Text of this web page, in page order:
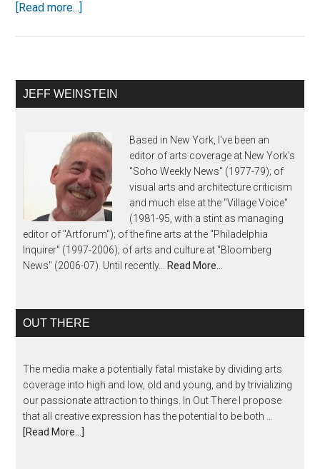
[Read more...]
JEFF WEINSTEIN
Based in New York, I've been an
editor of arts coverage at New York's
"Soho Weekly News" (1977-79); of
visual arts and architecture criticism
and much else at the "Village Voice"
(1981-95, with a stint as managing
editor of "Artforum"); of the fine arts at the "Philadelphia
Inquirer" (1997-2006); of arts and culture at "Bloomberg
News" (2006-07). Until recently...
Read More…
OUT THERE
The media make a potentially fatal mistake by dividing arts
coverage into high and low, old and young, and by trivializing
our passionate attraction to things. In Out There I propose
that all creative expression has the potential to be both …
[Read More...]